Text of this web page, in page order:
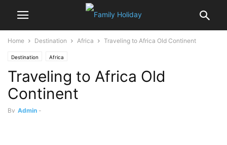
Home Destination Africa Traveling to Africa Old Continent
Destination Africa
Traveling to Africa Old
Continent
By Admin -